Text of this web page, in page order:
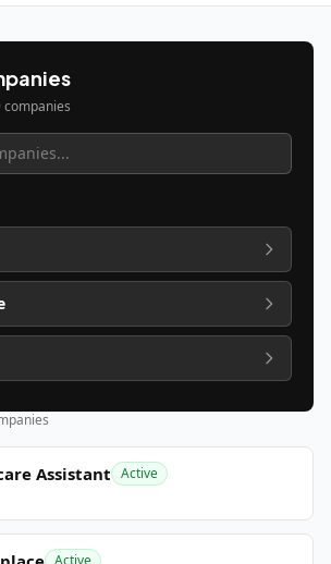
companies
Assistant Active
Active